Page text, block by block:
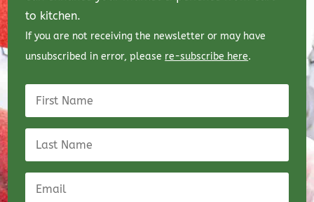
to kitchen.
If you are not receiving the newsletter or may have
unsubscribed in error, please re-subscribe here.